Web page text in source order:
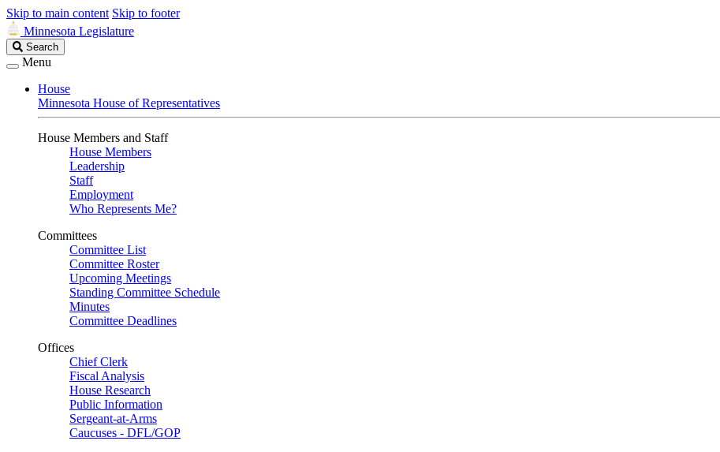
Skip to main content Skip to footer
Minnesota Legislature
Search
Legislature
Search
Menu
House
Minnesota House of Representatives
House Members and Staff
House Members
Leadership
Staff
Employment
Who Represents Me?
Committees
Committee List
Committee Roster
Upcoming Meetings
Standing Committee Schedule
Minutes
Committee Deadlines
Offices
Chief Clerk
Fiscal Analysis
House Research
Public Information
Sergeant-at-Arms
Caucuses - DFL/GOP